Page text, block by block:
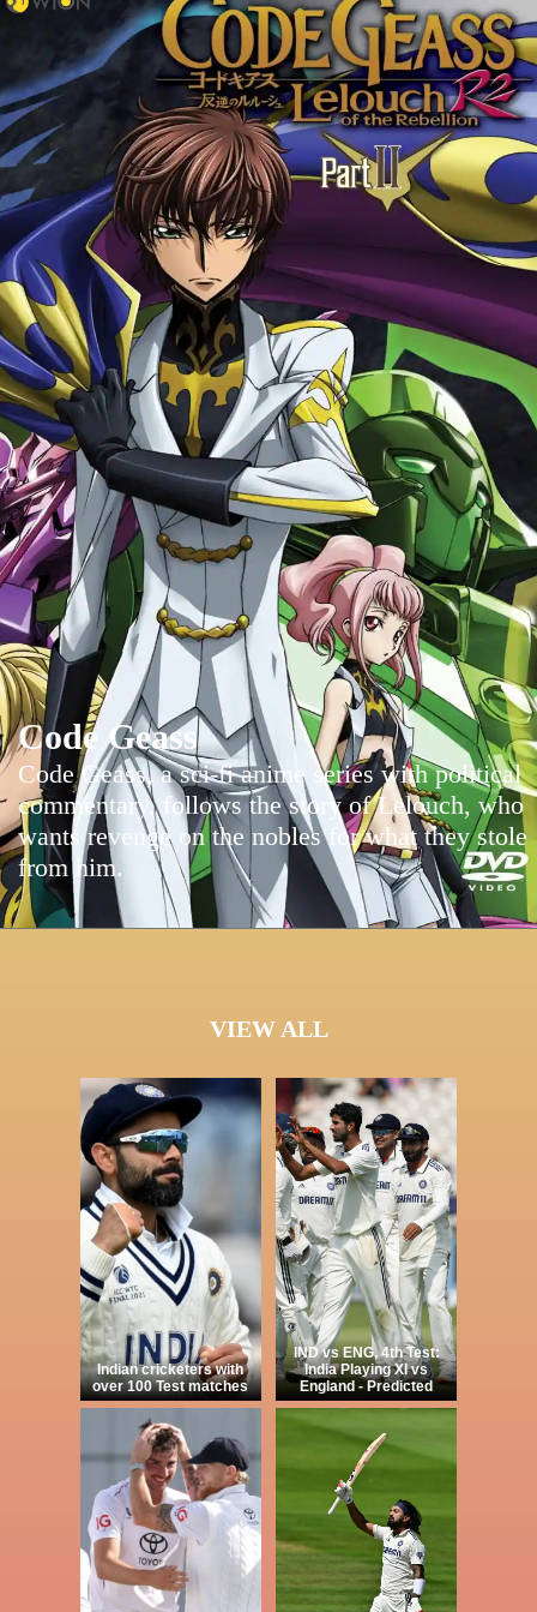
Code Geass
Code Geass, a sci-fi anime series with political
commentary, follows the story of Lelouch, who
wants revenge on the nobles for what they stole
from him.
VIEW ALL
Indian cricketers with
over 100 Test matches
IND vs ENG, 4th Test:
India Playing XI vs
England - Predicted